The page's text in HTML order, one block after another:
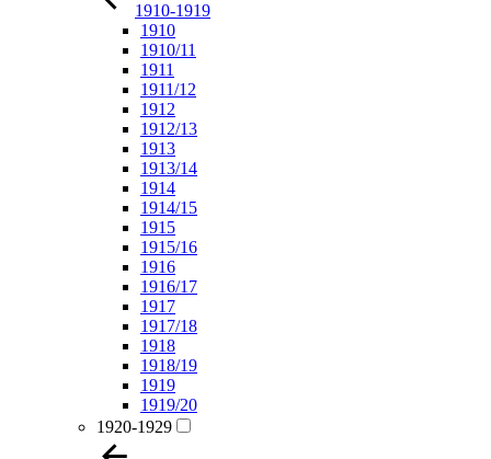
1910-1919
1910
1910/11
1911
1911/12
1912
1912/13
1913
1913/14
1914
1914/15
1915
1915/16
1916
1916/17
1917
1917/18
1918
1918/19
1919
1919/20
1920-1929